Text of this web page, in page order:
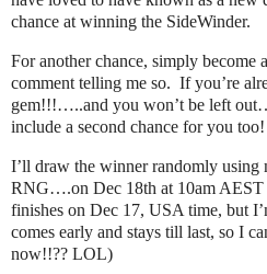
chance at winning the SideWinder.
For another chance, simply become
comment telling me so. If you’re
gem!!!…..and you won’t be left
include a second chance for you too!
I’ll draw the winner randomly
RNG….on Dec 18th at 10am
finishes on Dec 17, USA time, but
comes early and stays till last, so I
now!!?? LOL)